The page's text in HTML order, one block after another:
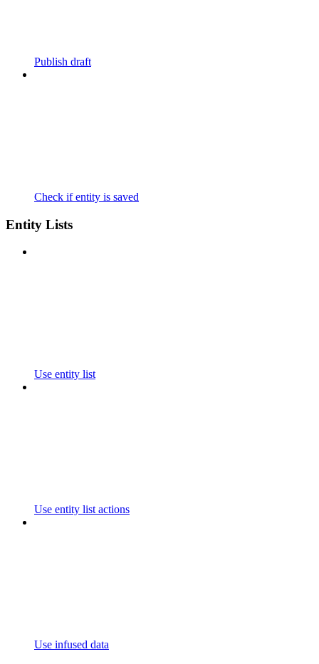
Publish draft
Check if entity is saved
Entity Lists
Use entity list
Use entity list actions
Use infused data